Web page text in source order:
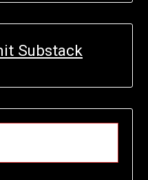
Substack